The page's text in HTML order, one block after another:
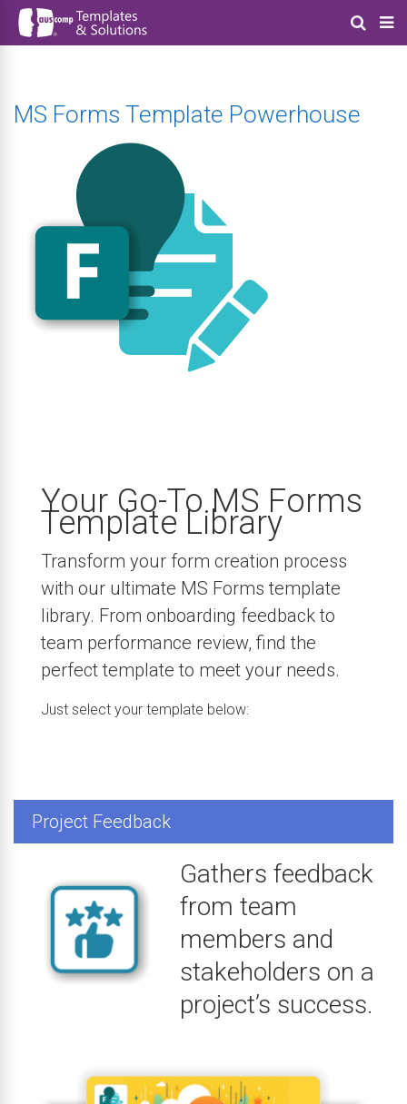
MS Forms Template Powerhouse
Your Go-To MS Forms
Template Library
Transform your form creation process
with our ultimate MS Forms template
library. From onboarding feedback to
team performance review, find the
perfect template to meet your needs.
Just select your template below:
Project Feedback
Gathers feedback
from team
members and
stakeholders on a
project’s success.